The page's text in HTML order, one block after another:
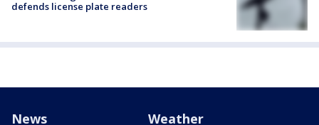
defends license plate readers
News Weather